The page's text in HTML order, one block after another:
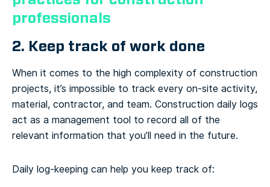
professionals
2. Keep track of work done
When it comes to the high complexity of construction
projects, it’s impossible to track every on-site activity,
material, contractor, and team. Construction daily logs
act as a management tool to record all of the
relevant information that you’ll need in the future.
Daily log-keeping can help you keep track of: